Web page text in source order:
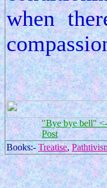
when
"Bye bye bell"
Post
Books:-Treatise,